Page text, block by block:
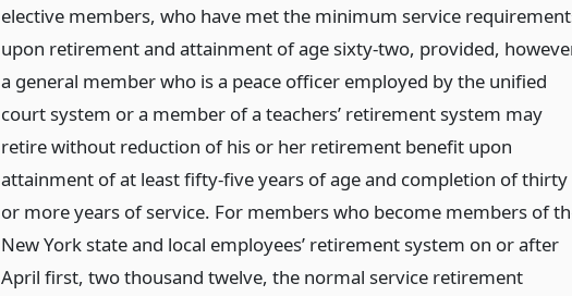
elective members, who have met the minimum service
upon retirement and attainment of age sixty-two, provided,
a general member who is a peace officer employed by the unified
court system or a member of a teachers’ retirement system may
retire without reduction of his or her retirement benefit upon
attainment of at least fifty-five years of age and completion of thirty
or more years of service. For members who become members of
New York state and local employees’ retirement system on or after
April first, two thousand twelve, the normal service retirement